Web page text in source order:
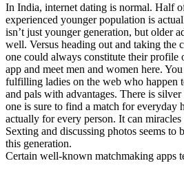
In India, internet dating is normal. Half
experienced younger population is
isn’t just younger generation, but older
well. Versus heading out and taking the
one could always constitute their profile
app and meet men and women here.
fulfilling ladies on the web who happen
and pals with advantages. There is
one is sure to find a match for everyday
actually for every person. It can miracles
Sexting and discussing photos seems to
this generation.
Certain well-known matchmaking apps